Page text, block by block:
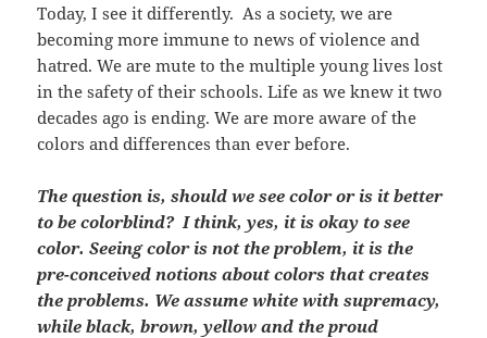
Today, I see it differently. As a society, we are
becoming more immune to news of violence and
hatred. We are mute to the multiple young lives lost
in the safety of their schools. Life as we knew it two
decades ago is ending. We are more aware of the
colors and differences than ever before.
The question is, should we see color or is it better
to be colorblind? I think, yes, it is okay to see
color. Seeing color is not the problem, it is the
pre-conceived notions about colors that creates
the problems. We assume white with supremacy,
while black, brown, yellow and the proud